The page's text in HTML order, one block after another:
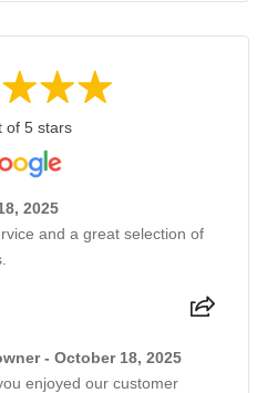
of 5 stars
2025
and a great selection of
- October 18, 2025
enjoyed our customer